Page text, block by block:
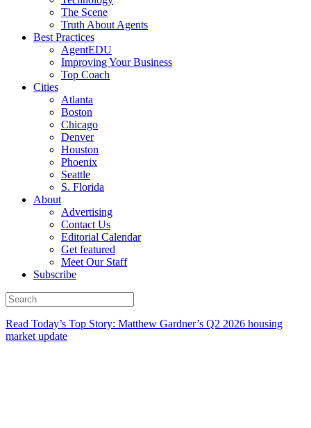
The Scene
Truth About Agents
Best Practices
AgentEDU
Improving Your Business
Top Coach
Cities
Atlanta
Boston
Chicago
Denver
Houston
Phoenix
Seattle
S. Florida
About
Advertising
Contact Us
Editorial Calendar
Get featured
Meet Our Staff
Subscribe
Read Today’s Top Story: Matthew Gardner’s Q2 2026 housing
market update